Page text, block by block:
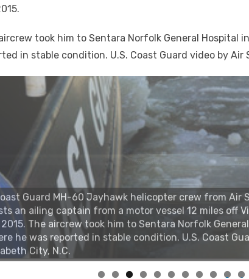
took him to Sentara Norfolk General Hospital
in stable condition. U.S. Coast Guard video by Air
Guard MH-60 Jayhawk helicopter crew from Air
an ailing captain from a motor vessel 12 miles off
The aircrew took him to Sentara Norfolk
he was reported in stable condition. U.S. Coast
City, N.C.